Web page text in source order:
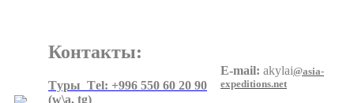
Контакты:
Tуры Тel: +996 550 60 20 90
(w\a, tg)
E-mail: akylai@asia-
expeditions.net